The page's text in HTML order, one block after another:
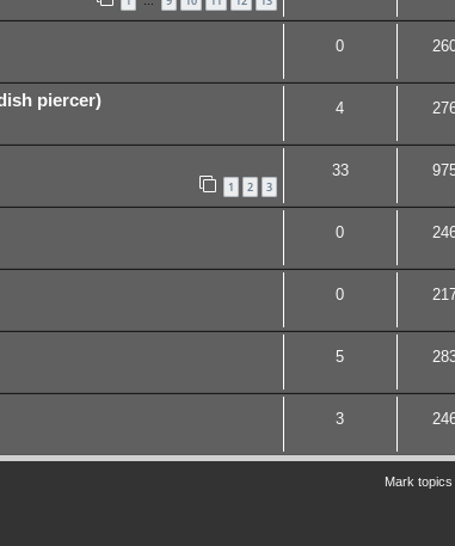
0
piercer) 4
1 2 3
33
0
0
5
3
Mark topics